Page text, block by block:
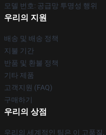
모델 번호: 공급망 투명성 행위
우리의 지원
배송 및 배송 정책
지불 기간
반품 및 환불 정책
기타 제품
고객지원 (FAQ)
구매하기
우리의 상점
우리의 세계적인 팀은 이 고품